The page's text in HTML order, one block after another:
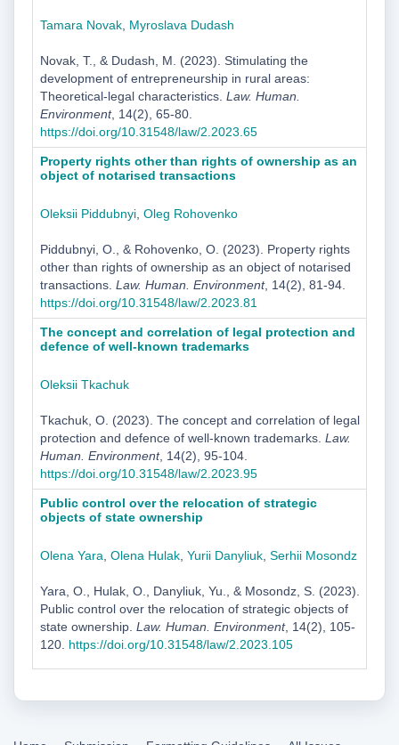
Tamara Novak, Myroslava Dudash
Novak, T., & Dudash, M. (2023). Stimulating the
development of entrepreneurship in rural areas:
Theoretical-legal characteristics. Law. Human.
Environment, 14(2), 65-80.
https://doi.org/10.31548/law/2.2023.65
Property rights other than rights of ownership as an
object of notarised transactions
Oleksii Piddubnyi, Oleg Rohovenko
Piddubnyi, O., & Rohovenko, O. (2023). Property rights
other than rights of ownership as an object of notarised
transactions. Law. Human. Environment, 14(2), 81-94.
https://doi.org/10.31548/law/2.2023.81
The concept and correlation of legal protection and
defence of well-known trademarks
Oleksii Tkachuk
Tkachuk, O. (2023). The concept and correlation of legal
protection and defence of well-known trademarks. Law.
Human. Environment, 14(2), 95-104.
https://doi.org/10.31548/law/2.2023.95
Public control over the relocation of strategic
objects of state ownership
Olena Yara Оlena Hulak, Yurii Danyliuk, Serhii Mosondz
Yara, O., Hulak, O., Danyliuk, Yu., & Mosondz, S. (2023).
Public control over the relocation of strategic objects of
state ownership. Law. Human. Environment, 14(2), 105-
120. https://doi.org/10.31548/law/2.2023.105